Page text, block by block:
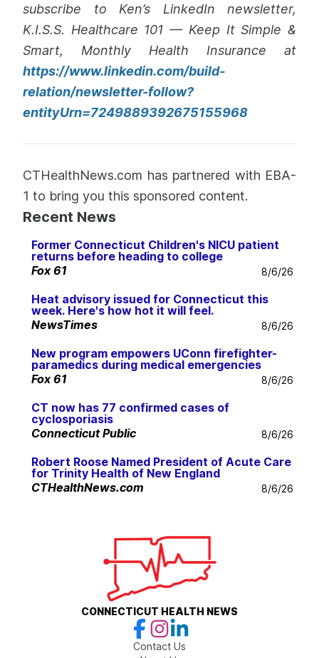
subscribe to Ken’s LinkedIn newsletter,
K.I.S.S. Healthcare 101 — Keep It Simple &
Smart, Monthly Health Insurance at
https://www.linkedin.com/build-
relation/newsletter-follow?
entityUrn=7249889392675155968
CTHealthNews.com has partnered with EBA-
1 to bring you this sponsored content.
Recent News
Former Connecticut Children's NICU patient
returns before heading to college
Fox 61
8/6/26
Heat advisory issued for Connecticut this
week. Here's how hot it will feel.
NewsTimes
8/6/26
New program empowers UConn firefighter-
paramedics during medical emergencies
Fox 61
8/6/26
CT now has 77 confirmed cases of
cyclosporiasis
Connecticut Public
8/6/26
Robert Roose Named President of Acute Care
for Trinity Health of New England
CTHealthNews.com
8/6/26
CONNECTICUT HEALTH NEWS
Contact Us